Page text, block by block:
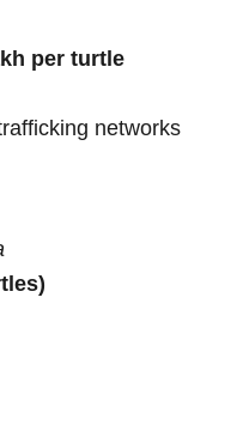
per turtle
networks